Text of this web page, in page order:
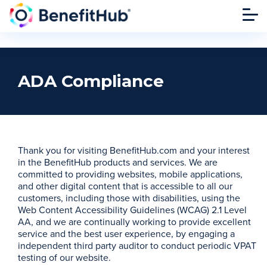
ADA Compliance
Thank you for visiting BenefitHub.com and your interest
in the BenefitHub products and services. We are
committed to providing websites, mobile applications,
and other digital content that is accessible to all our
customers, including those with disabilities, using the
Web Content Accessibility Guidelines (WCAG) 2.1 Level
AA, and we are continually working to provide excellent
service and the best user experience, by engaging a
independent third party auditor to conduct periodic VPAT
testing of our website.